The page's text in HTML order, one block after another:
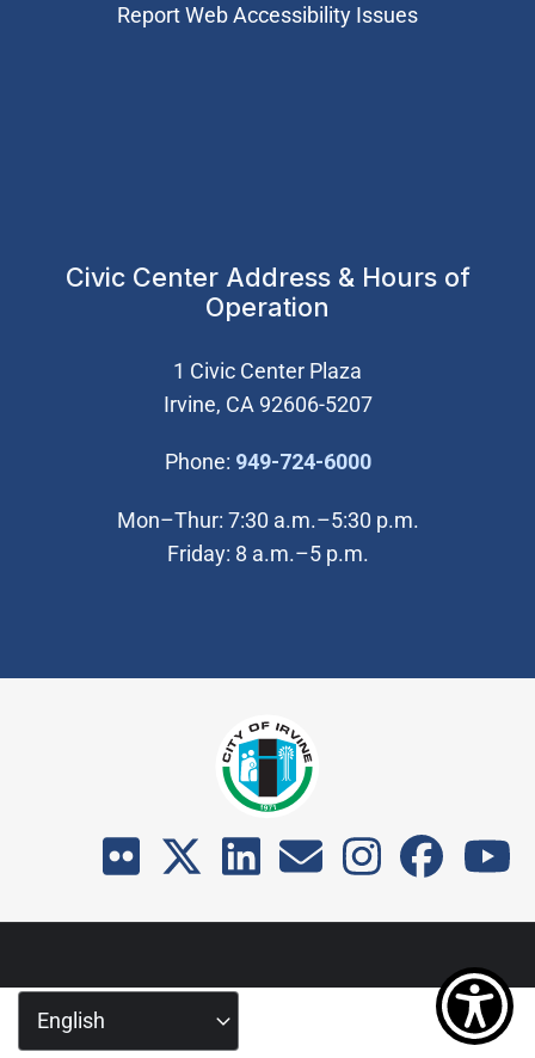
Report Web Accessibility Issues
Civic Center Address & Hours of
Operation
1 Civic Center Plaza
Irvine, CA 92606-5207
Phone: 949-724-6000(Open in new
Mon–Thur: 7:30 a.m.–5:30 p.m.
Friday: 8 a.m.–5 p.m.